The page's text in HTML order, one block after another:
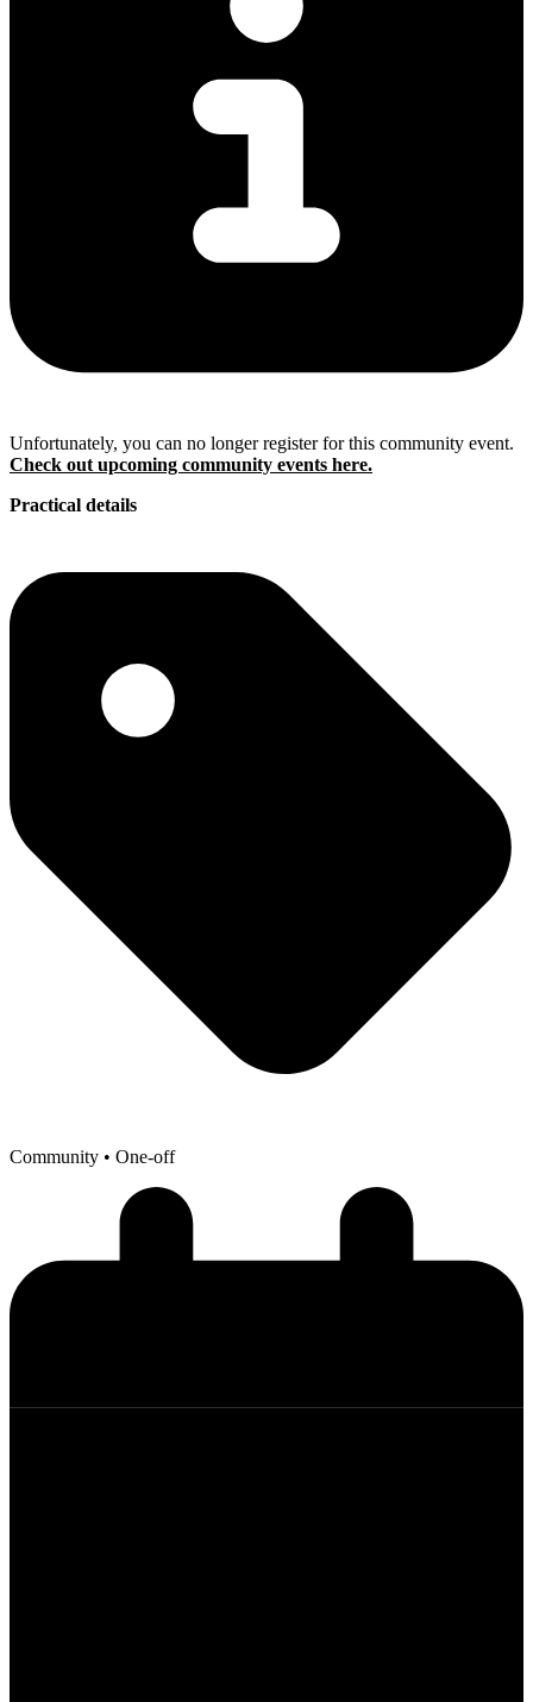
Unfortunately, you can no longer register for this community event.
Check out upcoming community events here.
Practical details
Community • One-off